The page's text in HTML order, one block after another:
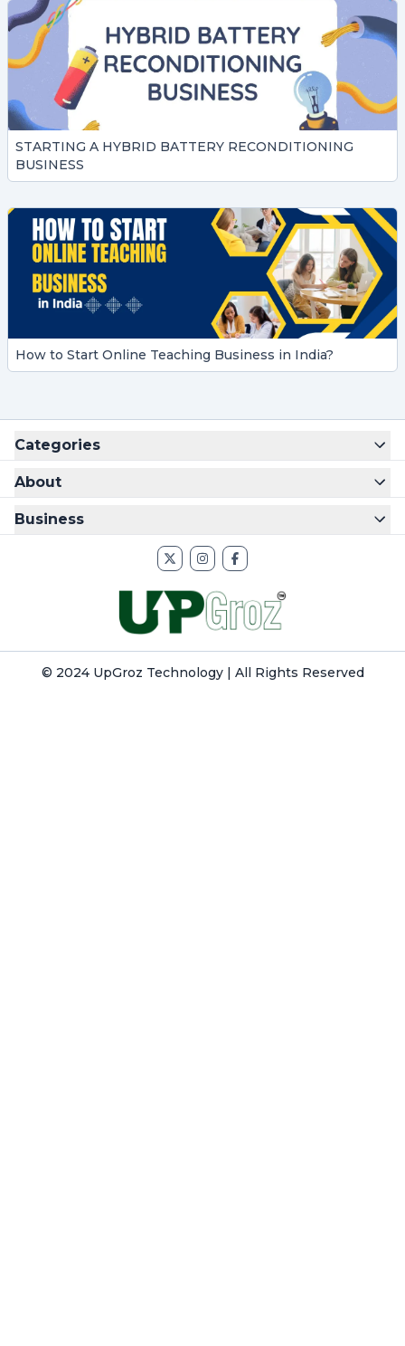
STARTING A HYBRID BATTERY RECONDITIONING
BUSINESS
How to Start Online Teaching Business in India?
Categories
About
Business
© 2024 UpGroz Technology | All Rights Reserved